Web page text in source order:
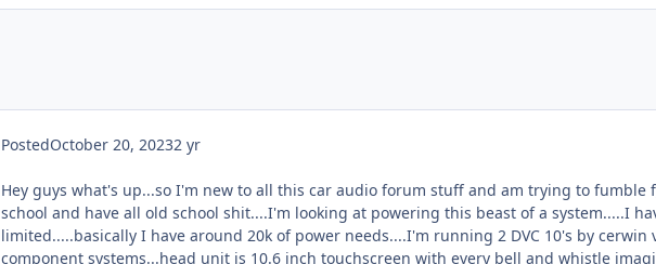
PostedOctober 20, 20232 yr
Hey guys what's up...so I'm new to all this car audio forum stuff and am trying to fumble
school and have all old school shit....I'm looking at powering this beast of a system.....I
limited.....basically I have around 20k of power needs....I'm running 2 DVC 10's by
component systems...head unit is 10.6 inch touchscreen with every bell and whistle